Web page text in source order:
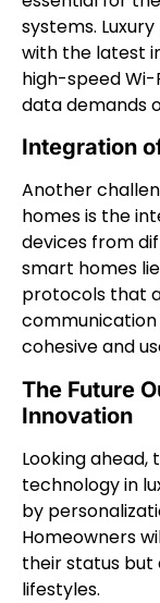
systems.
with the latest
high-speed Wi-
data demands
Integration
Another
homes is the
devices from
smart homes
protocols that
cohesive and
The Future
Innovation
Looking
technology in
by
Homeowners
their status but
lifestyles.